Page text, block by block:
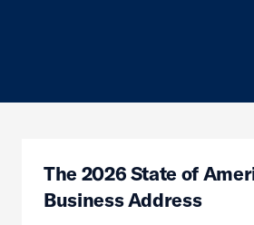
The 2026 State of
Business Address